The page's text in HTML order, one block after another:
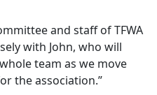
and staff of TFWA
with John, who will
team as we move
the association.”